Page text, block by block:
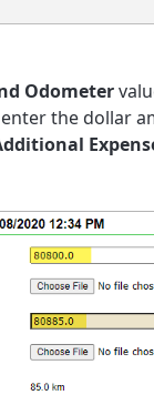
Odometer
the dollar